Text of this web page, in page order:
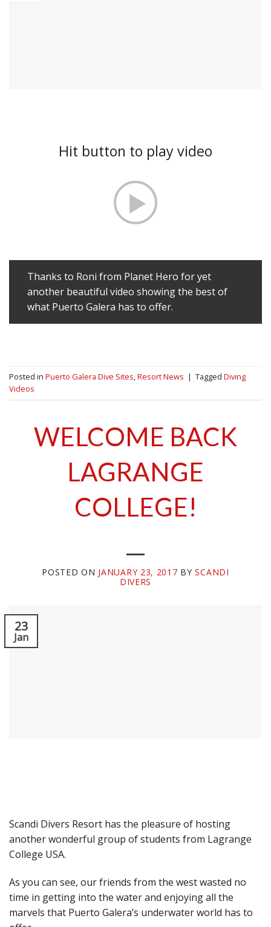
Hit button to play video
Thanks to Roni from Planet Hero for yet
another beautiful video showing the best of
what Puerto Galera has to offer.
Posted in Puerto Galera Dive Sites,Resort News | Tagged Diving
Videos
WELCOME BACK
LAGRANGE
COLLEGE!
POSTED ON JANUARY 23, 2017 BYSCANDI
DIVERS
23
Jan
Scandi Divers Resort has the pleasure of hosting
another wonderful group of students from Lagrange
College USA.
As you can see, our friends from the west wasted no
time in getting into the water and enjoying all the
marvels that Puerto Galera’s underwater world has to